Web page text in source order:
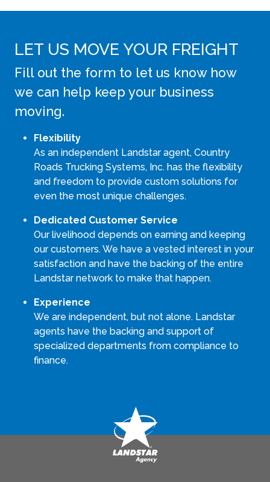
LET US MOVE YOUR FREIGHT
Fill out the form to let us know how
we can help keep your business
moving.
Flexibility
As an independent Landstar agent, Country
Roads Trucking Systems, Inc. has the flexibility
and freedom to provide custom solutions for
even the most unique challenges.
Dedicated Customer Service
Our livelihood depends on earning and keeping
our customers. We have a vested interest in your
satisfaction and have the backing of the entire
Landstar network to make that happen.
Experience
We are independent, but not alone. Landstar
agents have the backing and support of
specialized departments from compliance to
finance.